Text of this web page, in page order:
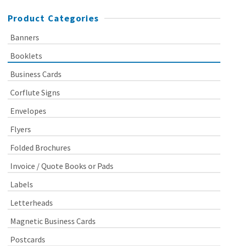
Product Categories
Banners
Booklets
Business Cards
Corflute Signs
Envelopes
Flyers
Folded Brochures
Invoice / Quote Books or Pads
Labels
Letterheads
Magnetic Business Cards
Postcards